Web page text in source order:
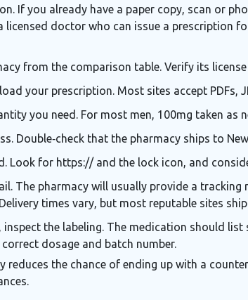
If you already have a paper copy, scan or
licensed doctor who can issue a prescription
from the comparison table. Verify its
your prescription. Most sites accept
you need. For most men, 100mg taken
Double‑check that the pharmacy ships to
Look for https:// and the lock icon, and
The pharmacy will usually provide a tracking
times vary, but most reputable sites
inspect the labeling. The medication should list
dosage and batch number.
reduces the chance of ending up with a
.